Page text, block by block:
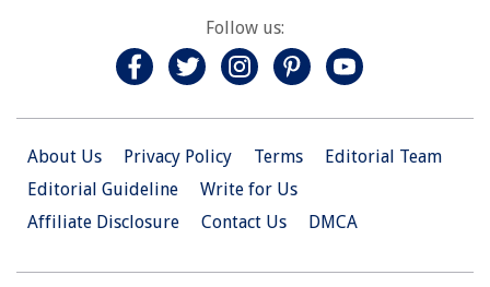
Follow us:
About Us Privacy Policy Terms
Editorial Team
Editorial Guideline
Write for Us
Affiliate Disclosure
Contact Us DMCA